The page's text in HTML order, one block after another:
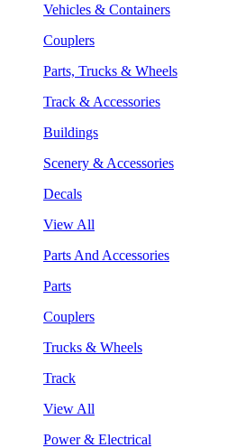
Vehicles & Containers
Couplers
Parts, Trucks & Wheels
Track & Accessories
Buildings
Scenery & Accessories
Decals
View All
Parts And Accessories
Parts
Couplers
Trucks & Wheels
Track
View All
Power & Electrical